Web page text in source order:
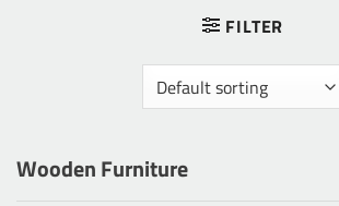
FILTER
Wooden Furniture